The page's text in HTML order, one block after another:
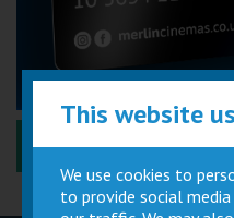
Performance
This website
We use cookies to
to provide social